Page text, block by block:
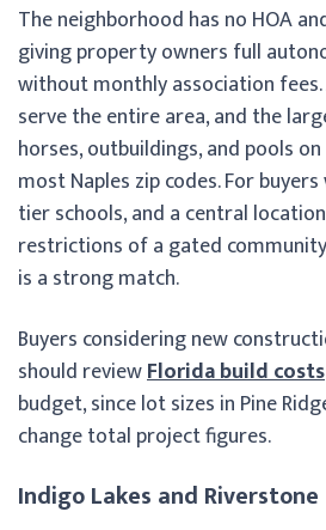
The neighborhood has no HOA
giving property owners full
without monthly association
serve the entire area, and the
horses, outbuildings, and pools
most Naples zip codes. For
tier schools, and a central
restrictions of a gated
is a strong match.
Buyers considering new
should reviewFlorida build costs
budget, since lot sizes in Pine
change total project figures.
Indigo Lakes and Riverstone